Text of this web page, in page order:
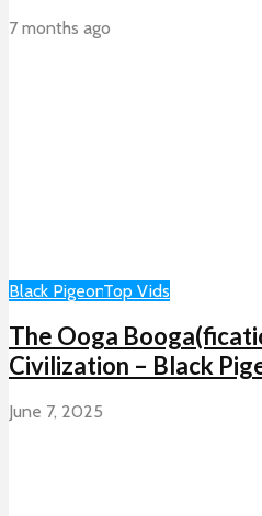
7 months ago
Black PigeonTop Vids
The Ooga
Civilization – Black
June 7, 2025